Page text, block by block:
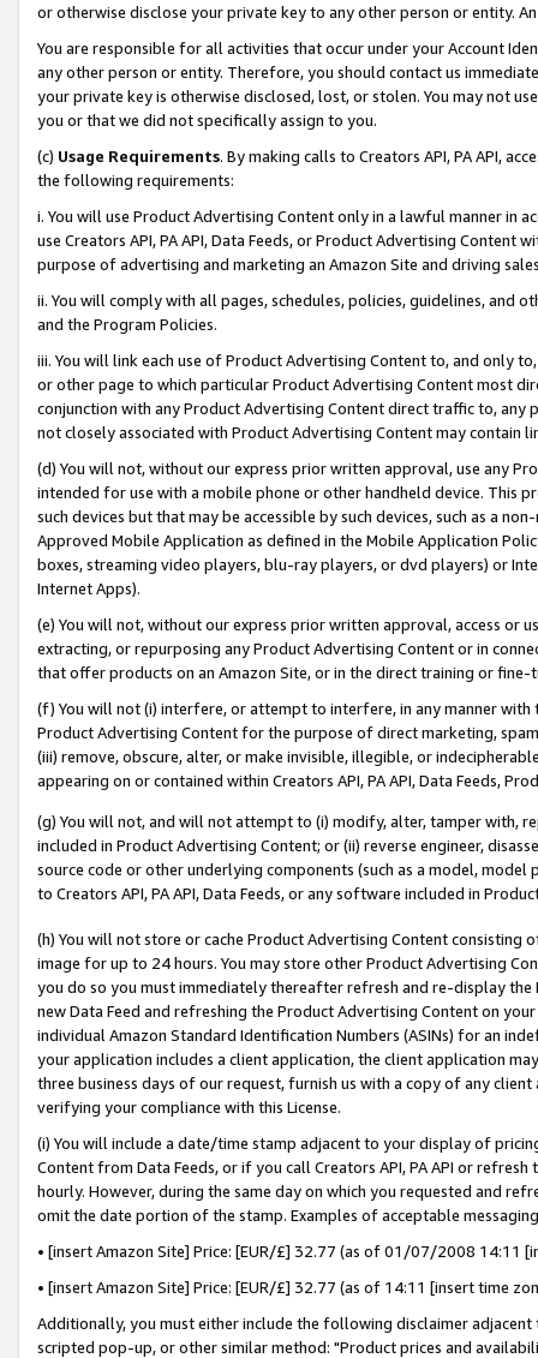
or otherwise disclose your private key to any other person or entity.
You are responsible for all activities that occur under your Account
any other person or entity. Therefore, you should contact us
your private key is otherwise disclosed, lost, or stolen. You may not
you or that we did not specifically assign to you.
(c) Usage Requirements. By making calls to Creators API, PA API,
the following requirements:
i. You will use Product Advertising Content only in a lawful manner in
use Creators API, PA API, Data Feeds, or Product Advertising
purpose of advertising and marketing an Amazon Site and driving
ii. You will comply with all pages, schedules, policies, guidelines, and
and the Program Policies.
iii. You will link each use of Product Advertising Content to, and only
or other page to which particular Product Advertising Content most
conjunction with any Product Advertising Content direct traffic to,
not closely associated with Product Advertising Content may contain
(d) You will not, without our express prior written approval, use any
intended for use with a mobile phone or other handheld device. This
such devices but that may be accessible by such devices, such as a
Approved Mobile Application as defined in the Mobile Application
boxes, streaming video players, blu-ray players, or dvd players) or
Internet Apps).
(e) You will not, without our express prior written approval, access or
extracting, or repurposing any Product Advertising Content or in
that offer products on an Amazon Site, or in the direct training or
(f) You will not (i) interfere, or attempt to interfere, in any manner
Product Advertising Content for the purpose of direct marketing,
(iii) remove, obscure, alter, or make invisible, illegible, or
appearing on or contained within Creators API, PA API, Data Feeds,
(g) You will not, and will not attempt to (i) modify, alter, tamper with,
included in Product Advertising Content; or (ii) reverse engineer,
source code or other underlying components (such as a model,
to Creators API, PA API, Data Feeds, or any software included in
(h) You will not store or cache Product Advertising Content
image for up to 24 hours. You may store other Product Advertising
you do so you must immediately thereafter refresh and re-display the
new Data Feed and refreshing the Product Advertising Content on
individual Amazon Standard Identification Numbers (ASINs) for an
your application includes a client application, the client application
three business days of our request, furnish us with a copy of any
verifying your compliance with this License.
(i) You will include a date/time stamp adjacent to your display of
Content from Data Feeds, or if you call Creators API, PA API or
hourly. However, during the same day on which you requested and
omit the date portion of the stamp. Examples of acceptable
• [insert Amazon Site] Price: [EUR/£] 32.77 (as of 01/07/2008 14:11
• [insert Amazon Site] Price: [EUR/£] 32.77 (as of 14:11 [insert time
Additionally, you must either include the following disclaimer
scripted pop-up, or other similar method: "Product prices and